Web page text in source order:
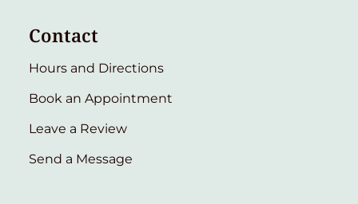
Contact
Hours and Directions
Book an Appointment
Leave a Review
Send a Message